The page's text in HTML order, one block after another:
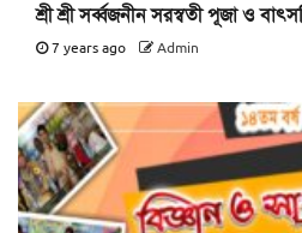
শ্রী শ্রী সর্ব্বজনীন সরস্বতী পূজা ও
7 years ago Admin